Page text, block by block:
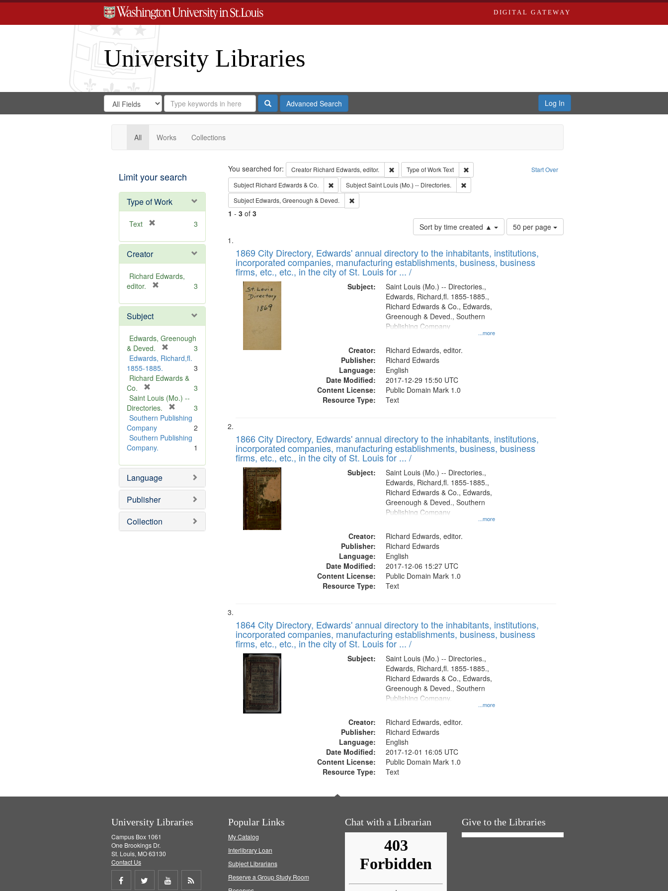
DIGITAL GATEWAY
University Libraries
Search
Digital
Gateway
Search
in
for
Search
Repository
SearchAdvanced Search Log In
All Works Collections
Limit your search
Type of Work
Text
e
o
v
e
3
Creator
Richard Edwards,
editor.
e
o
v
e
3
Subject
Edwards, Greenough
& Deved.
r
m
v
e
]
3
Edwards, Richard,fl.
1855-1885.
3
Richard Edwards &
Co.
r
e
m
o
v
e
3
Saint Louis (Mo.) --
Directories.
r
m
e
3
Southern Publishing
Company
2
Southern Publishing
Company.
1
Language
Publisher
Collection
Search Start Over
You searched for: Creator Richard Edwards, editor. Remove constraint Creator: Richard Edwards, editor.
Type of WorkText
Remove constraint Type of Work: Text
Subject Richard Edwards & Co. Remove constraint Subject: Richard Edwards & Co.
SubjectSaint Louis (Mo.) -- Directories.
Remove constraint Subject: Saint Louis (Mo.) -- Directories.
Subject Edwards, Greenough & Deved. Remove constraint Subject: Edwards, Greenough & Deved.
1 - 3of 3
Sort by time created ▲
Number
of
to
display
50 per page
Search
Results
List
of
files
deposited
Digital
1869 City Directory, Edwards' annual directory to the inhabitants, institutions,
incorporated companies, manufacturing establishments, business, business
firms, etc., etc., in the city of St. Louis for ... /
Subject:
...more
Saint Louis (Mo.) -- Directories.,
Edwards, Richard,fl. 1855-1885.,
Richard Edwards & Co., Edwards,
Greenough & Deved., Southern
Publishing Company
Creator:
Richard Edwards, editor.
Publisher:
Richard Edwards
Language:
English
Date Modified:
2017-12-29 15:50 UTC
Content License:
Public Domain Mark 1.0
Resource Type:
Text
1866 City Directory, Edwards' annual directory to the inhabitants, institutions,
incorporated companies, manufacturing establishments, business, business
firms, etc., etc., in the city of St. Louis for ... /
Subject:
...more
Saint Louis (Mo.) -- Directories.,
Edwards, Richard,fl. 1855-1885.,
Richard Edwards & Co., Edwards,
Greenough & Deved., Southern
Publishing Company
Creator:
Richard Edwards, editor.
Publisher:
Richard Edwards
Language:
English
Date Modified:
2017-12-06 15:27 UTC
Content License:
Public Domain Mark 1.0
Resource Type:
Text
1864 City Directory, Edwards' annual directory to the inhabitants, institutions,
incorporated companies, manufacturing establishments, business, business
firms, etc., etc., in the city of St. Louis for ... /
Subject:
...more
Saint Louis (Mo.) -- Directories.,
Edwards, Richard,fl. 1855-1885.,
Richard Edwards & Co., Edwards,
Greenough & Deved., Southern
Publishing Company.
Creator:
Richard Edwards, editor.
Publisher:
Richard Edwards
Language:
English
Date Modified:
2017-12-01 16:05 UTC
Content License:
Public Domain Mark 1.0
Resource Type:
Text
University Libraries
Campus Box 1061
One Brookings Dr.
St. Louis, MO 63130
Contact Us
Share Share Share
Popular Links
My Catalog
Interlibrary Loan
Subject Librarians
Reserve a Group Study Room
Chat with a Librarian Give to the Libraries